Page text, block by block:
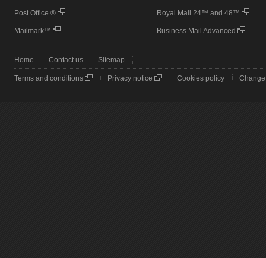
Post Office ®
Mailmark™
Royal Mail 24™ and 48™
Business Mail Advanced
Home Contact us Sitemap
Terms and conditions Privacy notice Cookies policy